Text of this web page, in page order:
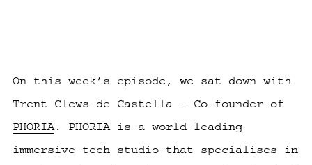
On this week’s episode, we sat down with
Trent Clews-de Castella– Co-founder of
PHORIA. PHORIA is a world-leading
immersive tech studio that specialises in